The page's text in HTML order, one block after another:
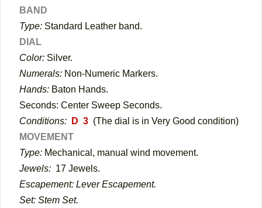
BAND
Type: Standard Leather band.
DIAL
Color: Silver.
Numerals: Non-Numeric Markers.
Hands: Baton Hands.
Seconds: Center Sweep Seconds.
Conditions:
D 3 (The dial is in Very Good condition)
MOVEMENT
Type: Mechanical, manual wind movement.
Jewels: 17 Jewels.
Escapement: Lever Escapement.
Set: Stem Set.